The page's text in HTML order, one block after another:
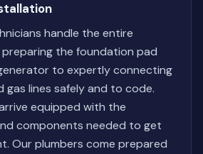
handle the entire
the foundation pad
to expertly connecting
gas lines safely and to code.
equipped with the
components needed to get
Our plumbers come prepared